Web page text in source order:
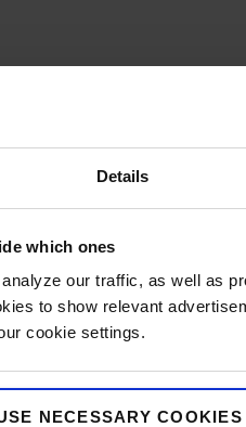
Details
which ones
our traffic, as well as
to show relevant
cookie settings.
NECESSARY COOKIES
The
That’s
And
Being a
represents
Toyota